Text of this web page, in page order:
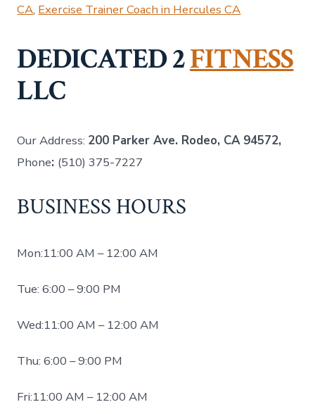
CA, Exercise Trainer Coach in Hercules CA
DEDICATED 2FITNESS
LLC
Our Address: 200 Parker Ave. Rodeo, CA 94572,
Phone: (510) 375-7227
BUSINESS HOURS
Mon:11:00 AM – 12:00 AM
Tue: 6:00 – 9:00 PM
Wed:11:00 AM – 12:00 AM
Thu: 6:00 – 9:00 PM
Fri:11:00 AM – 12:00 AM